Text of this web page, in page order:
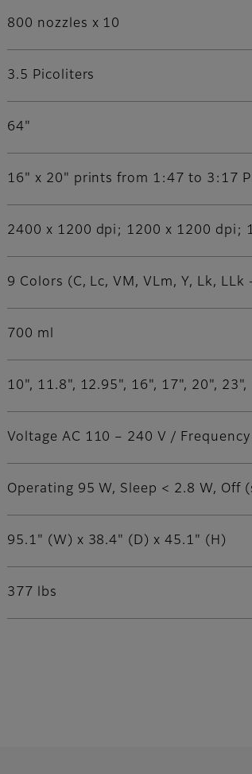
800 nozzles x 10
3.5 Picoliters
64"
16" x 20" prints from 1:47 to 3:17
2400 x 1200 dpi; 1200 x 1200 dpi;
9 Colors (C, Lc, VM, VLm, Y, Lk,
700 ml
10", 11.8", 12.95", 16", 17", 20", 23",
Voltage AC 110 – 240 V /
Operating 95 W, Sleep < 2.8 W, Off
95.1" (W) x 38.4" (D) x 45.1" (H)
377 lbs